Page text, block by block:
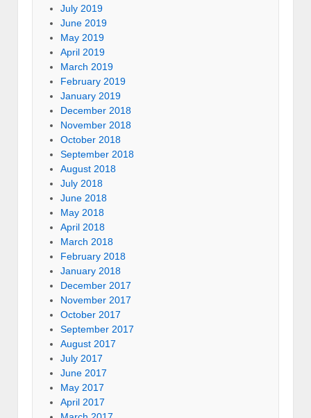
July 2019
June 2019
May 2019
April 2019
March 2019
February 2019
January 2019
December 2018
November 2018
October 2018
September 2018
August 2018
July 2018
June 2018
May 2018
April 2018
March 2018
February 2018
January 2018
December 2017
November 2017
October 2017
September 2017
August 2017
July 2017
June 2017
May 2017
April 2017